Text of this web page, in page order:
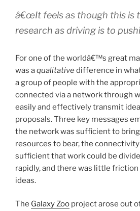
â€œIt feels as though this is
research as driving is to
For one of the worldâ€™s great
was aqualitativedifference in
a group of people with the
connected via a network through
easily and effectively transmit
proposals. Three key messages
the network was sufficient to
resources to bear, the
sufficient that work could be
rapidly, and there was little
ideas.
The Galaxy Zoo project arose out